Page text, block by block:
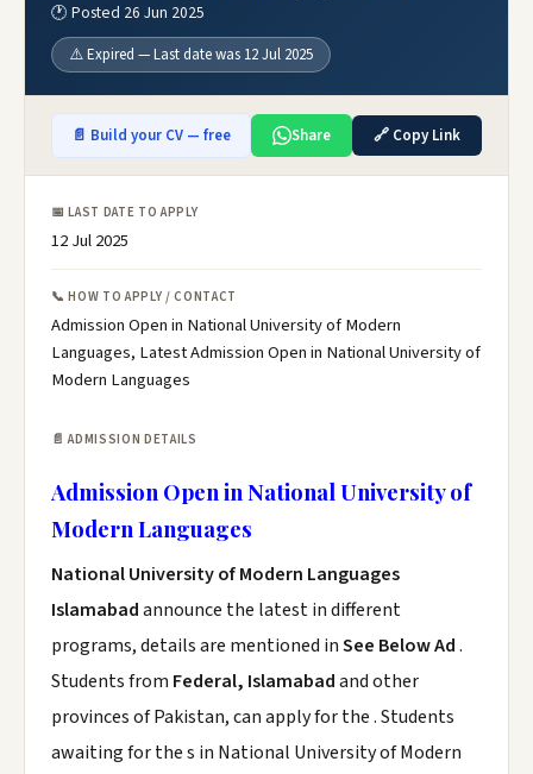
🕐 Posted 26 Jun 2025
⚠️ Expired — Last date was 12 Jul 2025
📄 Build your CV — free Share 🔗 Copy Link
📅 LAST DATE TO APPLY
12 Jul 2025
📞 HOW TO APPLY / CONTACT
Admission Open in National University of Modern
Languages, Latest Admission Open in National University of
Modern Languages
📄 ADMISSION DETAILS
Admission Open in National University of
Modern Languages
National University of Modern Languages
Islamabadannounce the latest in different
programs, details are mentioned inSee Below Ad.
Students from Federal, Islamabadand other
provinces of Pakistan, can apply for the . Students
awaiting for the s in National University of Modern